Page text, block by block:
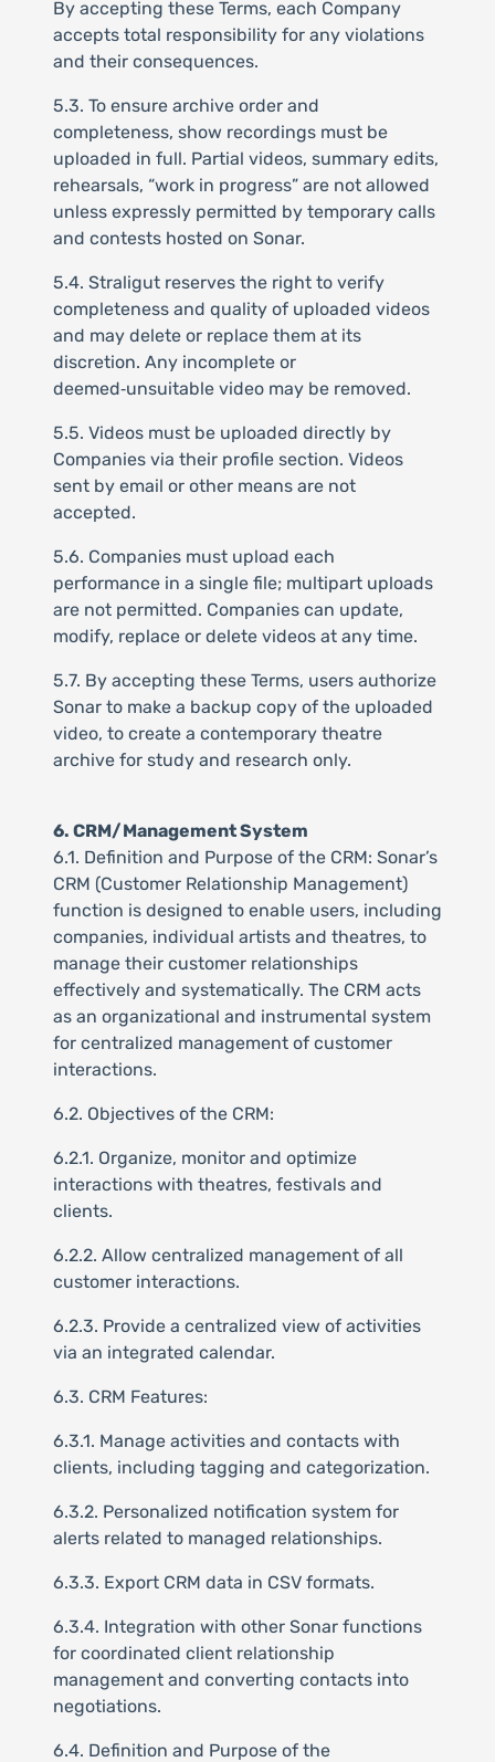
By accepting these Terms, each Company
accepts total responsibility for any violations
and their consequences.
5.3. To ensure archive order and
completeness, show recordings must be
uploaded in full. Partial videos, summary edits,
rehearsals, “work in progress” are not allowed
unless expressly permitted by temporary calls
and contests hosted on Sonar.
5.4. Straligut reserves the right to verify
completeness and quality of uploaded videos
and may delete or replace them at its
discretion. Any incomplete or
deemed‑unsuitable video may be removed.
5.5. Videos must be uploaded directly by
Companies via their profile section. Videos
sent by email or other means are not
accepted.
5.6. Companies must upload each
performance in a single file; multipart uploads
are not permitted. Companies can update,
modify, replace or delete videos at any time.
5.7. By accepting these Terms, users authorize
Sonar to make a backup copy of the uploaded
video, to create a contemporary theatre
archive for study and research only.
6. CRM/Management System
6.1. Definition and Purpose of the CRM: Sonar’s
CRM (Customer Relationship Management)
function is designed to enable users, including
companies, individual artists and theatres, to
manage their customer relationships
effectively and systematically. The CRM acts
as an organizational and instrumental system
for centralized management of customer
interactions.
6.2. Objectives of the CRM:
6.2.1. Organize, monitor and optimize
interactions with theatres, festivals and
clients.
6.2.2. Allow centralized management of all
customer interactions.
6.2.3. Provide a centralized view of activities
via an integrated calendar.
6.3. CRM Features:
6.3.1. Manage activities and contacts with
clients, including tagging and categorization.
6.3.2. Personalized notification system for
alerts related to managed relationships.
6.3.3. Export CRM data in CSV formats.
6.3.4. Integration with other Sonar functions
for coordinated client relationship
management and converting contacts into
negotiations.
6.4. Definition and Purpose of the